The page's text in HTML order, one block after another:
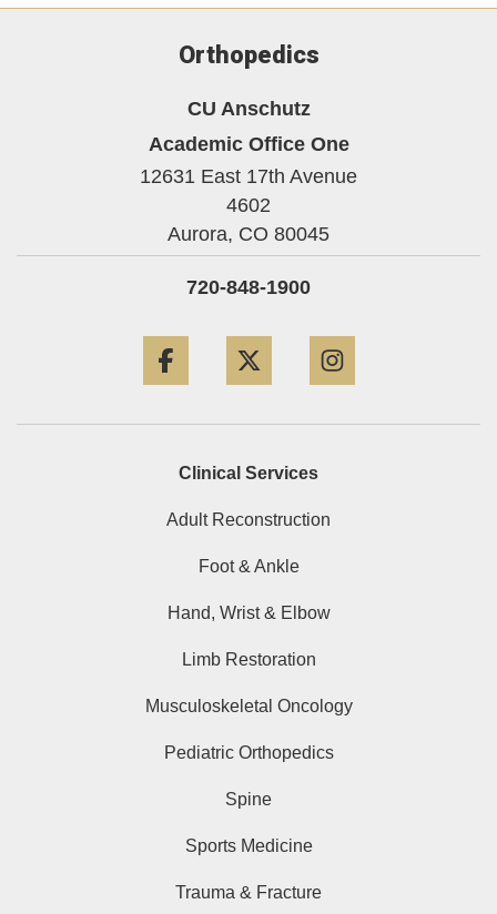
Orthopedics
CU Anschutz
Academic Office One
12631 East 17th Avenue
4602
Aurora, CO 80045
720-848-1900
Clinical Services
Adult Reconstruction
Foot & Ankle
Hand, Wrist & Elbow
Limb Restoration
Musculoskeletal Oncology
Pediatric Orthopedics
Spine
Sports Medicine
Trauma & Fracture